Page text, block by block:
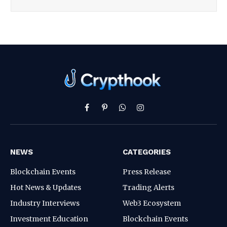
Facebook
PinterestWhatsAppInstagram
NEWS
Blockchain Events
Hot News & Updates
Industry Interviews
Investment Education
CATEGORIES
Press Release
Trading Alerts
Web3 Ecosystem
Blockchain Events